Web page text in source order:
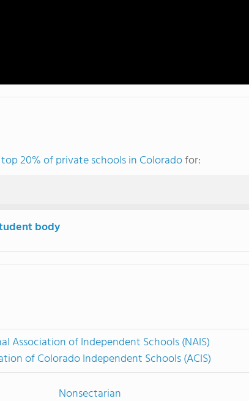
top 20% of private schools in Coloradofor:
body
Association of Independent Schools (NAIS)
of Colorado Independent Schools (ACIS)
Nonsectarian